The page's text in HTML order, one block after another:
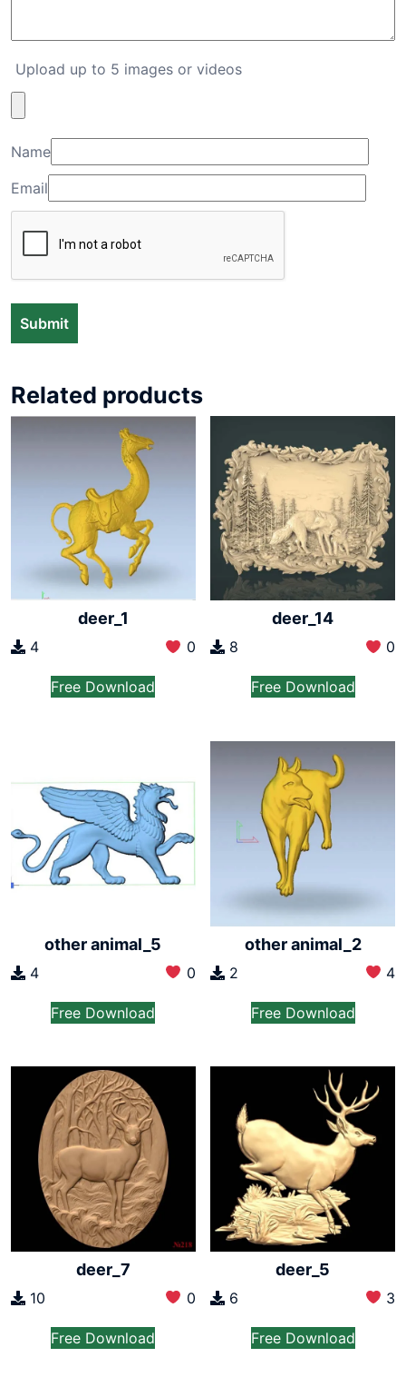
Upload up to 5 images or videos
Name
Email
Related products
deer_1
4 0
Free Download
deer_14
8 0
Free Download
other animal_5
4 0
Free Download
other animal_2
2 4
Free Download
deer_7
10 0
Free Download
deer_5
6 3
Free Download